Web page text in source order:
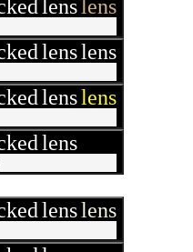
lenslens
lenslens
lenslens
lens
lenslens